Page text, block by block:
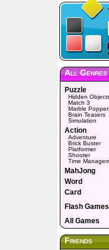
All Genres
Puzzle
Hidden
Match 3
Marble
Brain Teasers
Simulation
Action
Adventure
Brick Buster
Platformer
Shooter
Time
MahJong
Word
Card
Flash Games
All Games
Friends